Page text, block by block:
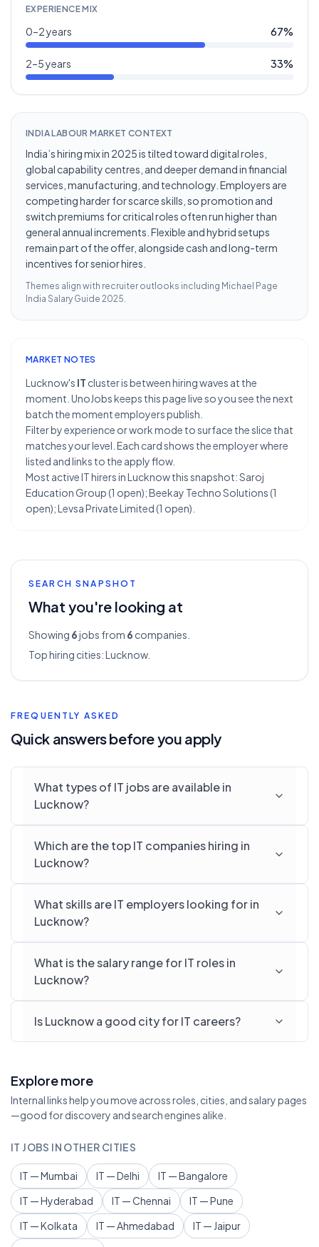
EXPERIENCE MIX
0–2 years 67%
2–5 years 33%
INDIA LABOUR MARKET CONTEXT
India’s hiring mix in 2025 is tilted toward digital roles,
global capability centres, and deeper demand in financial
services, manufacturing, and technology. Employers are
competing harder for scarce skills, so promotion and
switch premiums for critical roles often run higher than
general annual increments. Flexible and hybrid setups
remain part of the offer, alongside cash and long-term
incentives for senior hires.
Themes align with recruiter outlooks including Michael Page
India Salary Guide 2025.
MARKET NOTES
Lucknow's IT cluster is between hiring waves at the
moment. UnoJobs keeps this page live so you see the next
batch the moment employers publish.
Filter by experience or work mode to surface the slice that
matches your level. Each card shows the employer where
listed and links to the apply flow.
Most active IT hirers in Lucknow this snapshot: Saroj
Education Group (1 open); Beekay Techno Solutions (1
open); Levsa Private Limited (1 open).
SEARCH SNAPSHOT
What you're looking at
Showing 6jobs from 6 companies.
Top hiring cities:Lucknow.
FREQUENTLY ASKED
Quick answers before you apply
What types of IT jobs are available in
Lucknow?
Which are the top IT companies hiring in
Lucknow?
What skills are IT employers looking for in
Lucknow?
What is the salary range for IT roles in
Lucknow?
Is Lucknow a good city for IT careers?
Explore more
Internal links help you move across roles, cities, and salary pages
—good for discovery and search engines alike.
IT JOBS IN OTHER CITIES
IT — Mumbai IT — Delhi
IT — Bangalore
IT — Hyderabad
IT — Chennai
IT — Pune
IT — Kolkata
IT — Ahmedabad
IT — Jaipur